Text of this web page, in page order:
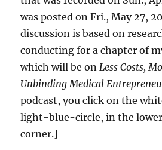
was posted on Fri., May 27,
discussion is based on
conducting for a chapter of
which will be onLess Costs,
Unbinding Medical
podcast, you click on the
light-blue-circle, in the
corner.]